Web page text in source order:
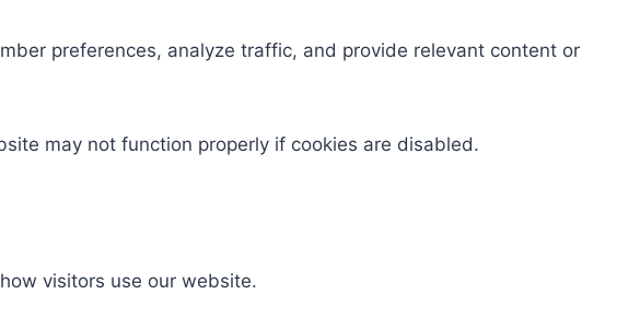
preferences, analyze traffic, and provide relevant content or
may not function properly if cookies are disabled.
visitors use our website.